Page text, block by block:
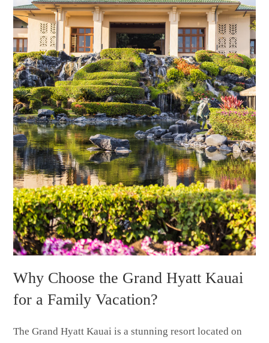
Why Choose the Grand Hyatt Kauai
for a Family Vacation?
The Grand Hyatt Kauai is a stunning resort located on